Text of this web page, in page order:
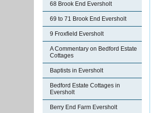
68 Brook End Eversholt
69 to 71 Brook End Eversholt
9 Froxfield Eversholt
A Commentary on Bedford Estate
Cottages
Baptists in Eversholt
Bedford Estate Cottages in
Eversholt
Berry End Farm Eversholt